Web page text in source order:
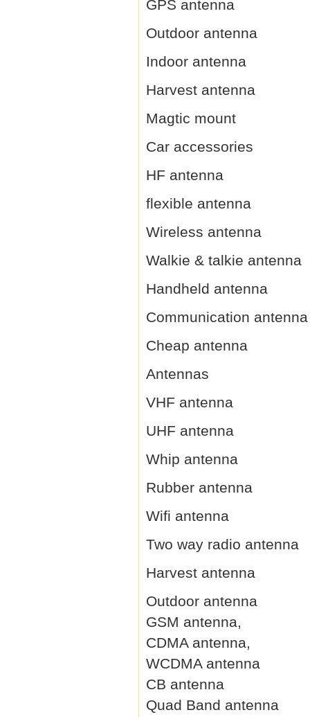
GPS antenna
Outdoor antenna
Indoor antenna
Harvest antenna
Magtic mount
Car accessories
HF antenna
flexible antenna
Wireless antenna
Walkie & talkie antenna
Handheld antenna
Communication antenna
Cheap antenna
Antennas
VHF antenna
UHF antenna
Whip antenna
Rubber antenna
Wifi antenna
Two way radio antenna
Harvest antenna
Outdoor antenna
GSM antenna,
CDMA antenna,
WCDMA antenna
CB antenna
Quad Band antenna